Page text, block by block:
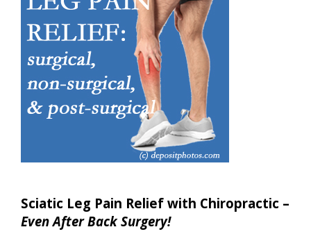
Sciatic Leg Pain Relief with Chiropractic –
Even After Back Surgery!